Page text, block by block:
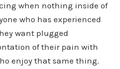
when nothing inside of
who has experienced
want plugged
of their pain with
enjoy that same thing.